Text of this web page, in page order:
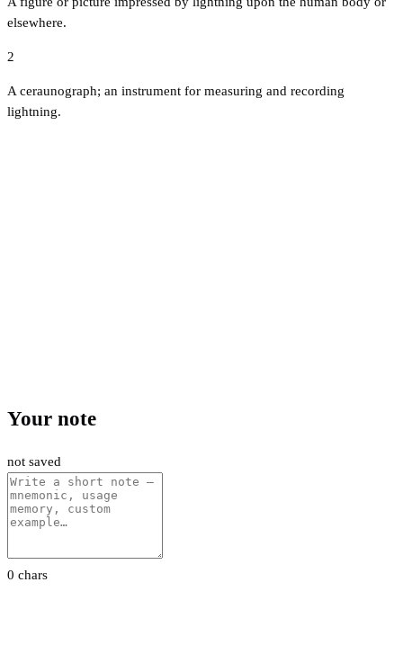
elsewhere.
2
A ceraunograph; an instrument for measuring and recording
lightning.
Your note
not saved
0 chars